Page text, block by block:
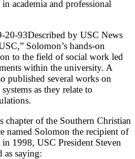
academia and professional
Described by USC News
Solomon’s hands-on
to the field of social work led
within the university. A
published several works on
as they relate to
chapter of the Southern Christian
named Solomon the recipient of
in 1998, USC President Steven
as saying: